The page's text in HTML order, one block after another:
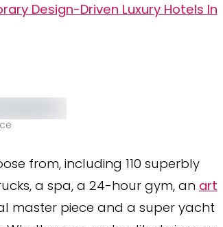
Design-Driven Luxury Hotels In
from, including 110 superbly
a spa, a 24-hour gym, an art
master piece and a super yacht